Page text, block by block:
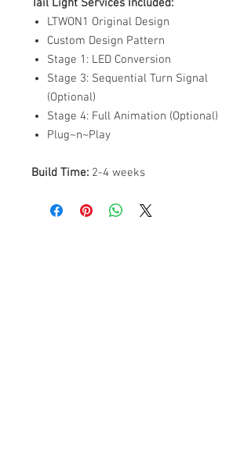
Tail Light Services Included:
LTWON1 Original Design
Custom Design Pattern
Stage 1: LED Conversion
Stage 3: Sequential Turn Signal
(Optional)
Stage 4: Full Animation (Optional)
Plug~n~Play
Build Time: 2-4 weeks